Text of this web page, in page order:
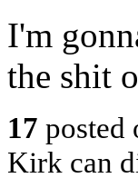
I'm
the shit
17 posted
Kirk can